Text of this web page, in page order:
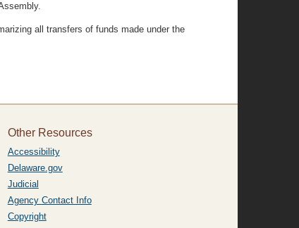
all transfers of funds made under the
Other Resources
Accessibility
Delaware.gov
Judicial
Agency Contact Info
Copyright